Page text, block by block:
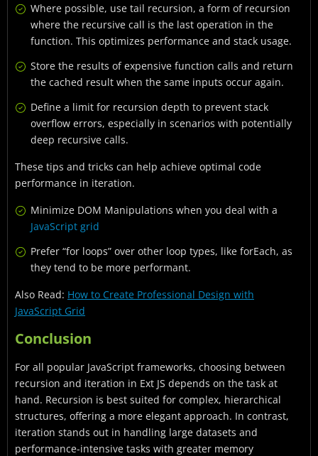
Where possible, use tail recursion, a form of recursion
where the recursive call is the last operation in the
function. This optimizes performance and stack usage.
Store the results of expensive function calls and return
the cached result when the same inputs occur again.
Define a limit for recursion depth to prevent stack
overflow errors, especially in scenarios with potentially
deep recursive calls.
These tips and tricks can help achieve optimal code
performance in iteration.
Minimize DOM Manipulations when you deal with a
JavaScript grid
Prefer “for loops” over other loop types, like forEach, as
they tend to be more performant.
Also Read: How to Create Professional Design with
JavaScript Grid
Conclusion
For all popular JavaScript frameworks, choosing between
recursion and iteration in Ext JS depends on the task at
hand. Recursion is best suited for complex, hierarchical
structures, offering a more elegant approach. In contrast,
iteration stands out in handling large datasets and
performance-intensive tasks with greater memory